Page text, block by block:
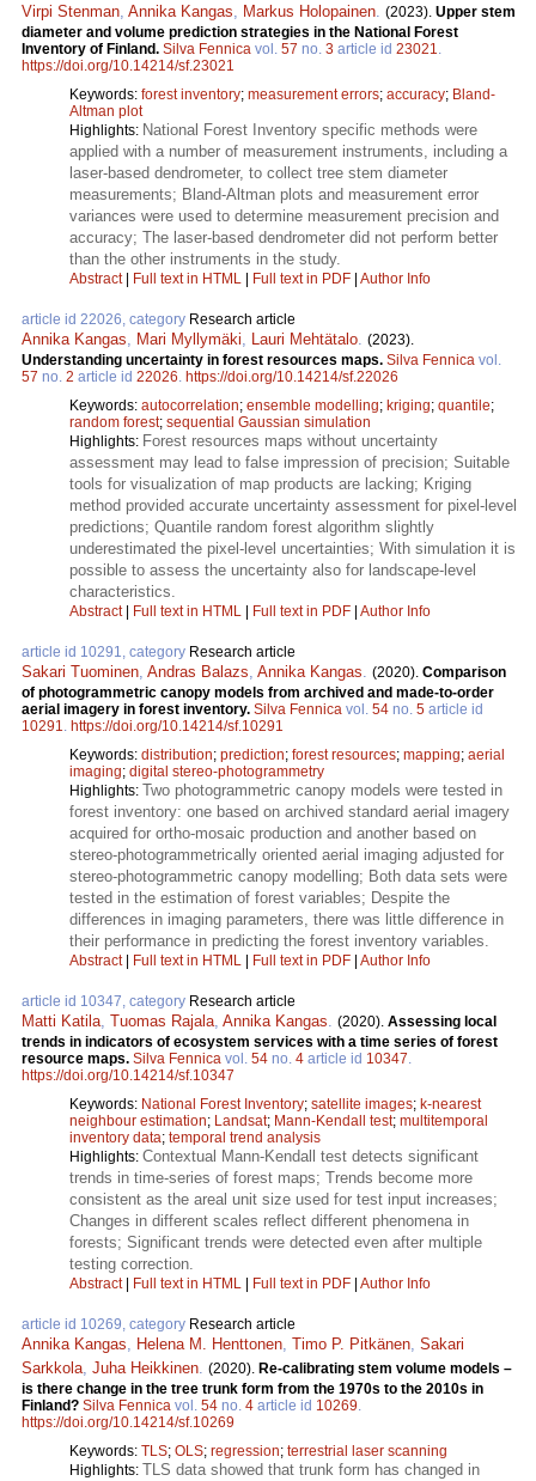
Virpi Stenman, Annika Kangas, Markus Holopainen. (2023). Upper stem
diameter and volume prediction strategies in the National Forest
Inventory of Finland. Silva Fennica vol. 57 no. 3 article id 23021.
https://doi.org/10.14214/sf.23021
Keywords: forest inventory; measurement errors; accuracy; Bland-
Altman plot
Highlights: National Forest Inventory specific methods were
applied with a number of measurement instruments, including a
laser-based dendrometer, to collect tree stem diameter
measurements; Bland-Altman plots and measurement error
variances were used to determine measurement precision and
accuracy; The laser-based dendrometer did not perform better
than the other instruments in the study.
Abstract| Full text in HTML Full text in PDF Author Info
article id 22026, category Research article
Annika Kangas, Mari Myllymäki, Lauri Mehtätalo. (2023).
Understanding uncertainty in forest resources maps. Silva Fennica vol.
57 no. 2 article id 22026. https://doi.org/10.14214/sf.22026
Keywords: autocorrelation; ensemble modelling; kriging; quantile;
random forest; sequential Gaussian simulation
Highlights: Forest resources maps without uncertainty
assessment may lead to false impression of precision; Suitable
tools for visualization of map products are lacking; Kriging
method provided accurate uncertainty assessment for pixel-level
predictions; Quantile random forest algorithm slightly
underestimated the pixel-level uncertainties; With simulation it is
possible to assess the uncertainty also for landscape-level
characteristics.
Abstract| Full text in HTML Full text in PDF Author Info
article id 10291, category Research article
Sakari Tuominen, Andras Balazs, Annika Kangas. (2020). Comparison
of photogrammetric canopy models from archived and made-to-order
aerial imagery in forest inventory. Silva Fennica vol. 54 no. 5 article id
10291. https://doi.org/10.14214/sf.10291
Keywords: distribution; prediction; forest resources; mapping; aerial
imaging; digital stereo-photogrammetry
Highlights: Two photogrammetric canopy models were tested in
forest inventory: one based on archived standard aerial imagery
acquired for ortho-mosaic production and another based on
stereo-photogrammetrically oriented aerial imaging adjusted for
stereo-photogrammetric canopy modelling; Both data sets were
tested in the estimation of forest variables; Despite the
differences in imaging parameters, there was little difference in
their performance in predicting the forest inventory variables.
Abstract| Full text in HTML Full text in PDF Author Info
article id 10347, category Research article
Matti Katila, Tuomas Rajala, Annika Kangas. (2020). Assessing local
trends in indicators of ecosystem services with a time series of forest
resource maps. Silva Fennica vol. 54 no. 4 article id 10347.
https://doi.org/10.14214/sf.10347
Keywords: National Forest Inventory; satellite images; k-nearest
neighbour estimation; Landsat; Mann-Kendall test; multitemporal
inventory data; temporal trend analysis
Highlights: Contextual Mann-Kendall test detects significant
trends in time-series of forest maps; Trends become more
consistent as the areal unit size used for test input increases;
Changes in different scales reflect different phenomena in
forests; Significant trends were detected even after multiple
testing correction.
Abstract| Full text in HTML Full text in PDF Author Info
article id 10269, category Research article
Annika Kangas, Helena M. Henttonen, Timo P. Pitkänen, Sakari
Sarkkola, Juha Heikkinen. (2020). Re-calibrating stem volume models –
is there change in the tree trunk form from the 1970s to the 2010s in
Finland? Silva Fennica vol. 54 no. 4 article id 10269.
https://doi.org/10.14214/sf.10269
Keywords: TLS; OLS; regression; terrestrial laser scanning
Highlights: TLS data showed that trunk form has changed in